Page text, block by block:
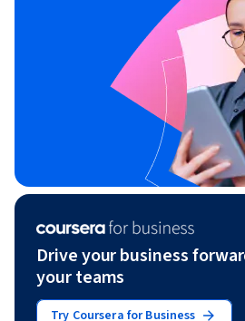
Drive your business
your teams
Try Coursera for Business